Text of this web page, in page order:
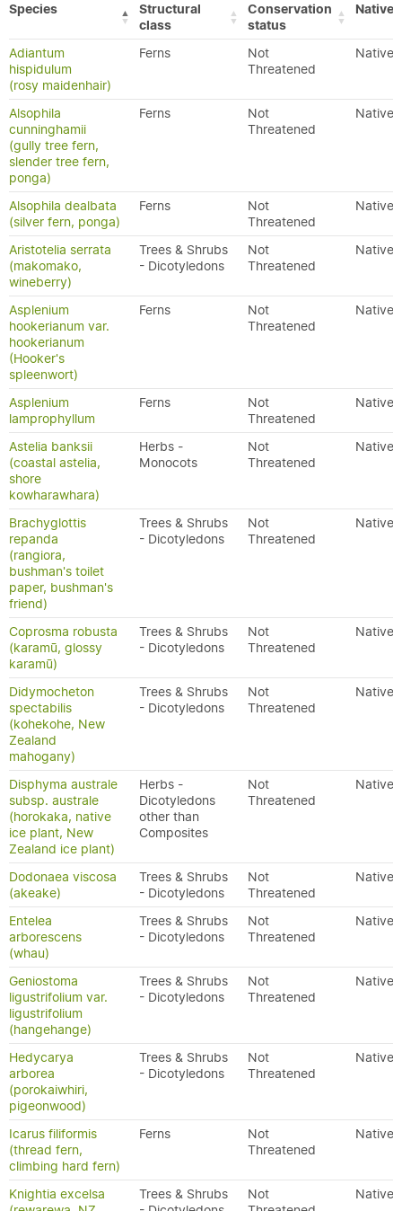
Species
Structural
class
Conservation
status
Adiantum
hispidulum
(rosy maidenhair)
Ferns
Not
Threatened
Native
Alsophila
cunninghamii
(gully tree fern,
slender tree fern,
ponga)
Ferns
Not
Threatened
Native
Alsophila dealbata
(silver fern, ponga)
Ferns
Not
Threatened
Native
Aristotelia serrata
(makomako,
wineberry)
Trees & Shrubs
- Dicotyledons
Not
Threatened
Native
Asplenium
hookerianum var.
hookerianum
(Hooker's
spleenwort)
Ferns
Not
Threatened
Native
Asplenium
lamprophyllum
Ferns
Not
Threatened
Native
Astelia banksii
(coastal astelia,
shore
kowharawhara)
Herbs -
Monocots
Not
Threatened
Native
Brachyglottis
repanda
(rangiora,
bushman's toilet
paper, bushman's
friend)
Trees & Shrubs
- Dicotyledons
Not
Threatened
Native
Coprosma robusta
(karamū, glossy
karamū)
Trees & Shrubs
- Dicotyledons
Not
Threatened
Native
Didymocheton
spectabilis
(kohekohe, New
Zealand
mahogany)
Trees & Shrubs
- Dicotyledons
Not
Threatened
Native
Disphyma australe
subsp. australe
(horokaka, native
ice plant, New
Zealand ice plant)
Herbs -
Dicotyledons
other than
Composites
Not
Threatened
Native
Dodonaea viscosa
(akeake)
Trees & Shrubs
- Dicotyledons
Not
Threatened
Native
Entelea
arborescens
(whau)
Trees & Shrubs
- Dicotyledons
Not
Threatened
Native
Geniostoma
ligustrifolium var.
ligustrifolium
(hangehange)
Trees & Shrubs
- Dicotyledons
Not
Threatened
Native
Hedycarya
arborea
(porokaiwhiri,
pigeonwood)
Trees & Shrubs
- Dicotyledons
Not
Threatened
Native
Icarus filiformis
(thread fern,
climbing hard fern)
Ferns
Not
Threatened
Native
Knightia excelsa
Trees & Shrubs
Not
Native